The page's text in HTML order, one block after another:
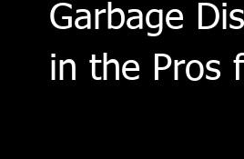
Fix Refrigerator hvac repair hollywood
Garbage
in the Pros